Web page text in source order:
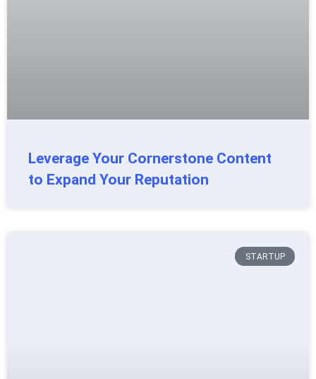
Leverage Your Cornerstone Content
to Expand Your Reputation
STARTUP